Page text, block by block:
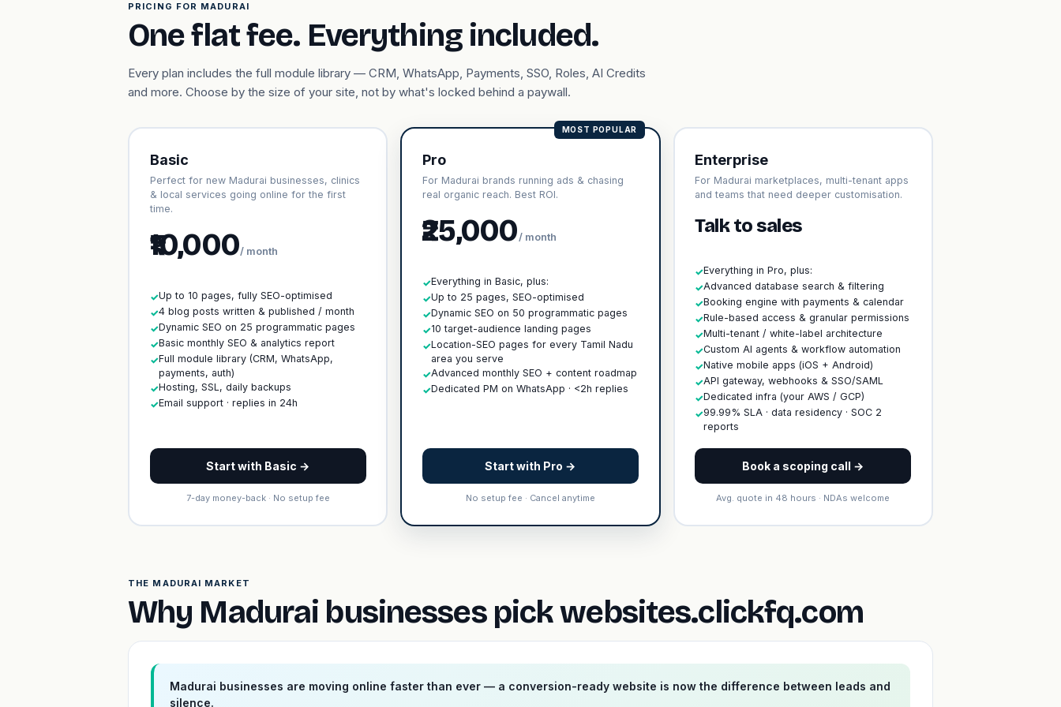
PRICING FOR MADURAI
One flat fee. Everything included.
Every plan includes the full module library — CRM, WhatsApp, Payments, SSO, Roles, AI Credits
and more. Choose by the size of your site, not by what's locked behind a paywall.
Basic
Perfect for new Madurai businesses, clinics
& local services going online for the first
time.
₹10,000/ month
✓Up to 10 pages, fully SEO-optimised
✓4 blog posts written & published / month
✓Dynamic SEO on 25 programmatic pages
✓Basic monthly SEO & analytics report
✓Full module library (CRM, WhatsApp,
payments, auth)
✓Hosting, SSL, daily backups
✓Email support · replies in 24h
Start with Basic →
7-day money-back · No setup fee
MOST POPULAR
Pro
For Madurai brands running ads & chasing
real organic reach. Best ROI.
₹25,000/ month
✓Everything in Basic, plus:
✓Up to 25 pages, SEO-optimised
✓Dynamic SEO on 50 programmatic pages
✓10 target-audience landing pages
✓Location-SEO pages for every Tamil Nadu
area you serve
✓Advanced monthly SEO + content roadmap
✓Dedicated PM on WhatsApp · <2h replies
Start with Pro →
No setup fee · Cancel anytime
Enterprise
For Madurai marketplaces, multi-tenant apps
and teams that need deeper customisation.
Talk to sales
✓Everything in Pro, plus:
✓Advanced database search & filtering
✓Booking engine with payments & calendar
✓Rule-based access & granular permissions
✓Multi-tenant / white-label architecture
✓Custom AI agents & workflow automation
✓Native mobile apps (iOS + Android)
✓API gateway, webhooks & SSO/SAML
✓Dedicated infra (your AWS / GCP)
✓99.99% SLA · data residency · SOC 2
reports
Book a scoping call →
Avg. quote in 48 hours · NDAs welcome
THE MADURAI MARKET
Why Madurai businesses pick websites.clickfq.com
Madurai businesses are moving online faster than ever — a conversion-ready website is now the difference between leads and
silence.